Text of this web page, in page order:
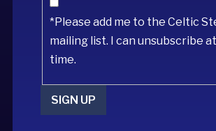
*Please add me to the Celtic
mailing list. I can unsubscribe
time.